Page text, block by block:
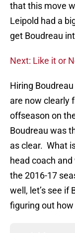
that this move
Leipold had a
get Boudreau
Next: Like it or
Hiring
are now clearly
offseason on
Boudreau was
as clear. What
head coach
the 2016-17
well, let’s see if
figuring out